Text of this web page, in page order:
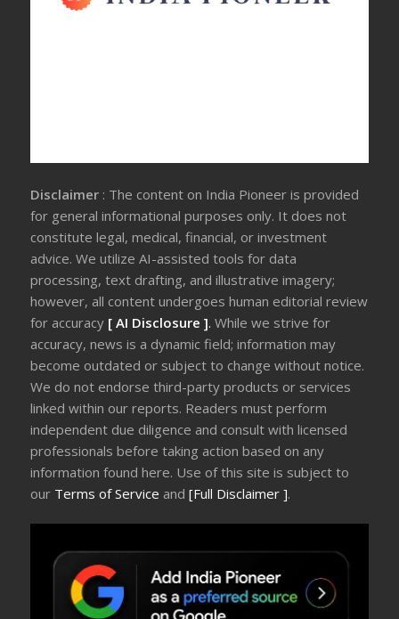
Disclaimer : The content on India Pioneer is provided
for general informational purposes only. It does not
constitute legal, medical, financial, or investment
advice. We utilize AI-assisted tools for data
processing, text drafting, and illustrative imagery;
however, all content undergoes human editorial review
for accuracy [ AI Disclosure ].While we strive for
accuracy, news is a dynamic field; information may
become outdated or subject to change without notice.
We do not endorse third-party products or services
linked within our reports. Readers must perform
independent due diligence and consult with licensed
professionals before taking action based on any
information found here. Use of this site is subject to
our Terms of Service and[Full Disclaimer ].